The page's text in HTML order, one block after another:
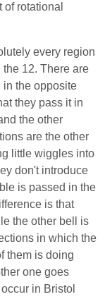
rotational
every region
12. There are
in the opposite
they pass it in
the other
are the other
little wiggles into
don't introduce
is passed in the
is that
the other bell is
in which the
them is doing
one goes
in Bristol